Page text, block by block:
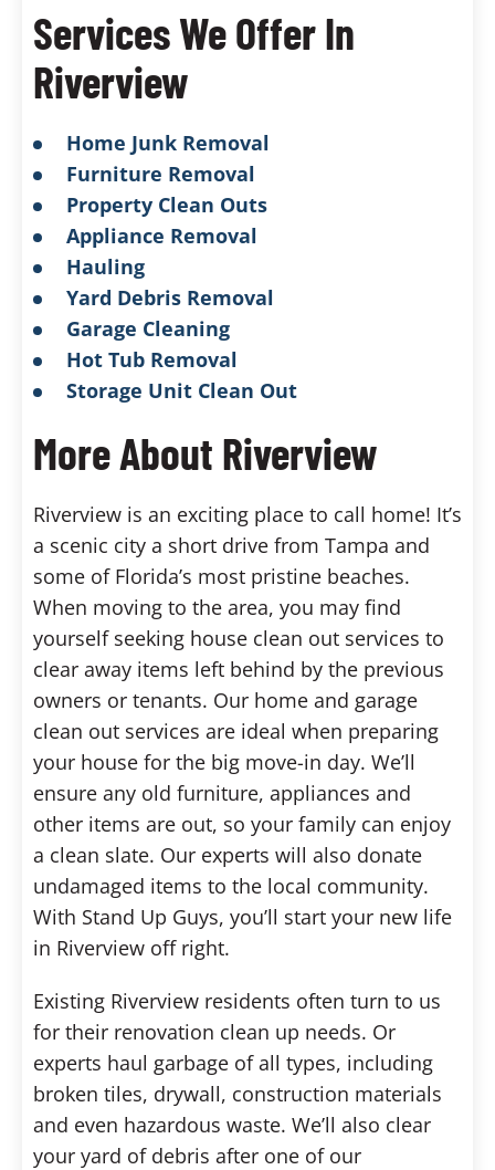
Services We Offer In
Riverview
Home Junk Removal
Furniture Removal
Property Clean Outs
Appliance Removal
Hauling
Yard Debris Removal
Garage Cleaning
Hot Tub Removal
Storage Unit Clean Out
More About Riverview
Riverview is an exciting place to call home! It’s
a scenic city a short drive from Tampa and
some of Florida’s most pristine beaches.
When moving to the area, you may find
yourself seeking house clean out services to
clear away items left behind by the previous
owners or tenants. Our home and garage
clean out services are ideal when preparing
your house for the big move-in day. We’ll
ensure any old furniture, appliances and
other items are out, so your family can enjoy
a clean slate. Our experts will also donate
undamaged items to the local community.
With Stand Up Guys, you’ll start your new life
in Riverview off right.
Existing Riverview residents often turn to us
for their renovation clean up needs. Or
experts haul garbage of all types, including
broken tiles, drywall, construction materials
and even hazardous waste. We’ll also clear
your yard of debris after one of our